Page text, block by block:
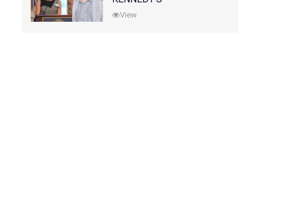
GRANDDAUGHTER, IS
MISSING ALONG WITH
View